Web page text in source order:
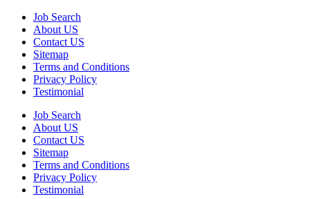
Job Search
About US
Contact US
Sitemap
Terms and Conditions
Privacy Policy
Testimonial
Job Search
About US
Contact US
Sitemap
Terms and Conditions
Privacy Policy
Testimonial